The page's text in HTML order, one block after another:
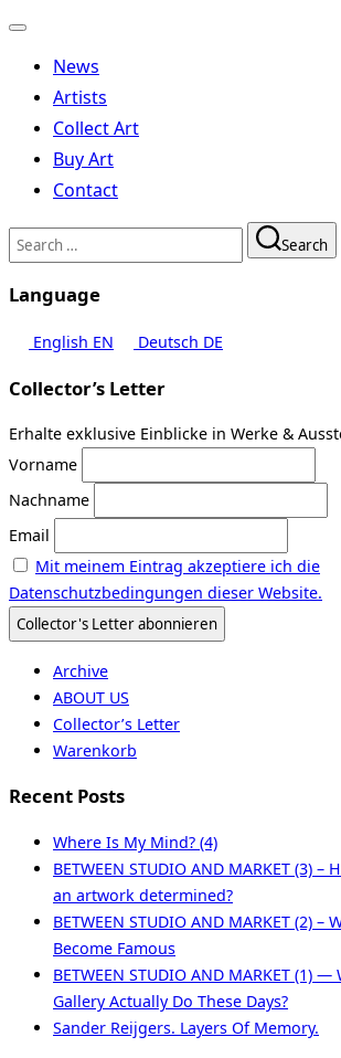
Toggle
navigationNews
Artists
Collect Art
Buy Art
Contact
Search
for:
Search
Language
English EN Deutsch DE
Collector’s Letter
Erhalte exklusive Einblicke in Werke &
Vorname
Nachname
Email
Mit meinem Eintrag akzeptiere ich die
Datenschutzbedingungen dieser Website.
Archive
ABOUT US
Collector’s Letter
Warenkorb
Recent Posts
Where Is My Mind? (4)
BETWEEN STUDIO AND MARKET (3)
an artwork determined?
BETWEEN STUDIO AND MARKET (2) –
Become Famous
BETWEEN STUDIO AND MARKET (1) —
Gallery Actually Do These Days?
Sander Reijgers. Layers Of Memory.